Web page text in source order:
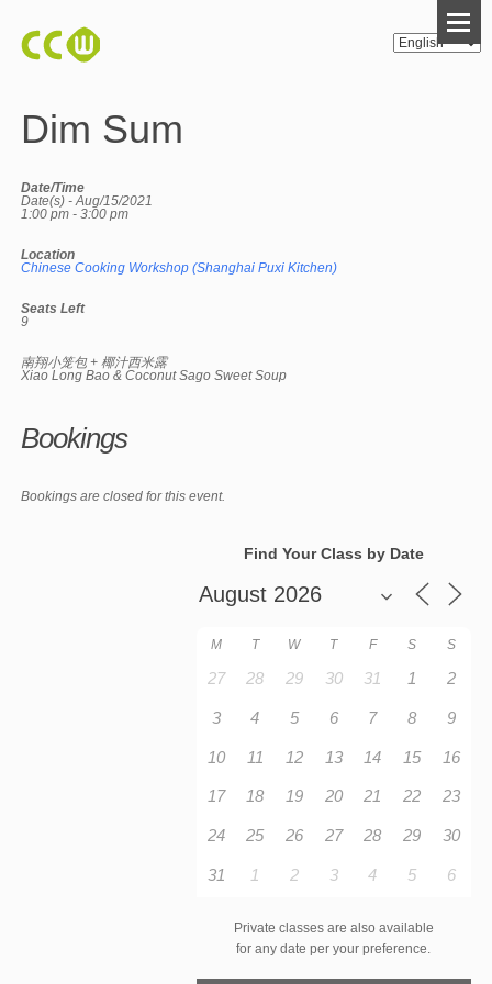
Dim Sum
Date/Time
Date(s) - Aug/15/2021
1:00 pm - 3:00 pm
Location
Chinese Cooking Workshop (Shanghai Puxi Kitchen)
Seats Left
9
南翔小笼包 + 椰汁西米露
Xiao Long Bao & Coconut Sago Sweet Soup
Bookings
Bookings are closed for this event.
Find Your Class by Date
M T W T F S S
27 28 29 30 31 1 2
3 4 5 6 7 8 9
10 11 12 13 14 15 16
17 18 19 20 21 22 23
24 25 26 27 28 29 30
31 1 2 3 4 5 6
Private classes are also available
for any date per your preference.